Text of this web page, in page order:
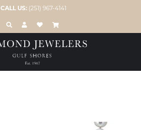
CALL US: (251) 967-4141
TOGGLE TOOLBAR SEARCH MENU
TOGGLE MY ACCOUNT MENU
TOGGLE MY WISH LIST